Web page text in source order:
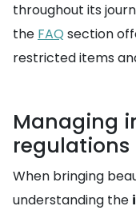
throughout its
the FAQ section
restricted items
Managing
regulations
When bringing
understanding the